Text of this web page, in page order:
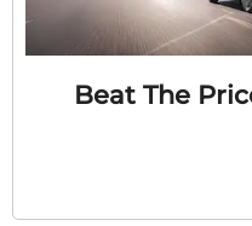
Beat The